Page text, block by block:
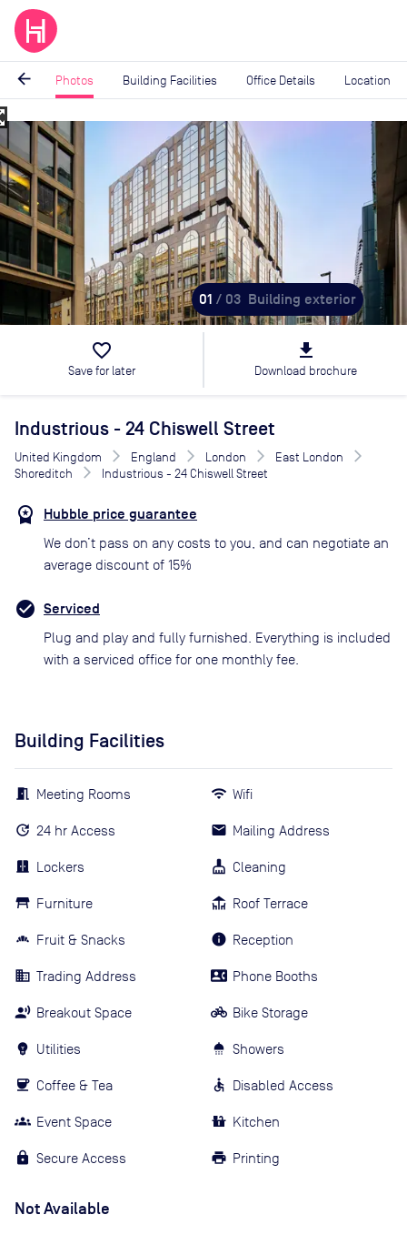
arrow_back Photos Building Facilities Office Details Location
Image
1
of
3
01 / 03 Building exterior
favorite_border
Save for later
file_download
Download brochure
Industrious - 24 Chiswell Street
United Kingdom England London
East London
Shoreditch
Industrious - 24 Chiswell Street
Hubble price guarantee
We don’t pass on any costs to you, and can negotiate an
average discount of 15%
Serviced
Plug and play and fully furnished. Everything is included
with a serviced office for one monthly fee.
Building Facilities
Meeting Rooms
24 hr Access
Lockers
Furniture
Fruit & Snacks
Trading Address
Breakout Space
Utilities
Coffee & Tea
Event Space
Secure Access
Wifi
Mailing Address
Cleaning
Roof Terrace
Reception
Phone Booths
Bike Storage
Showers
Disabled Access
Kitchen
Printing
Not Available